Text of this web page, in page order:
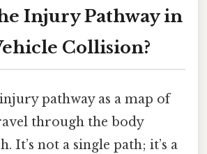
Injury Pathway in
Collision?
pathway as a map of
through the body
It’s not a single path; it’s a